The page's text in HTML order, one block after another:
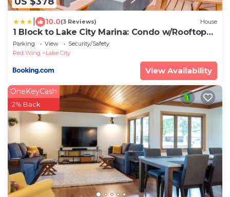
10.0(3 Reviews) House
1 Block to Lake City Marina: Condo w/Rooftop
Deck
Parking View
Security/Safety
Red Wing
Lake City
View Availability
OneKeyCash
2% Back